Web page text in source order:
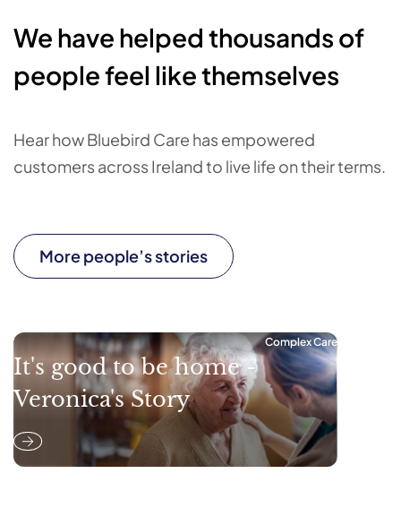
We have helped thousands of
people feel like themselves
Hear how Bluebird Care has empowered
customers across Ireland to live life on their terms.
More people’s stories
Complex Care
It's good to be home -
Veronica's Story